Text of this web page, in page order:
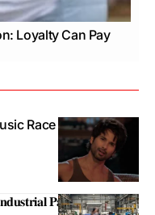
Loyalty Can Pay
Race
𝐏𝐚𝐫𝐤𝐬